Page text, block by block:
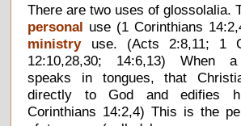
There are two uses of glossolalia.
personal use (1 Corinthians
ministryuse. (Acts 2:8,11; 1
12:10,28,30; 14:6,13) When
speaks in tongues, that
directly to God and edifies
Corinthians 14:2,4) This is the